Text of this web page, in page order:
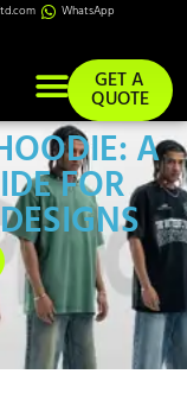
WhatsApp
GET A
QUOTE
A
FOR